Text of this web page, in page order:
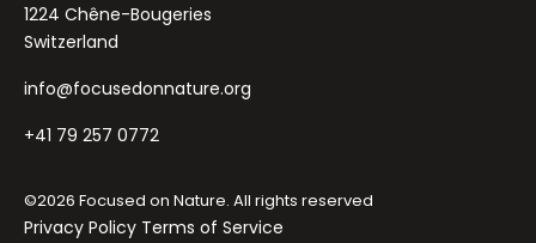
1224 Chêne-Bougeries
Switzerland
info@focusedonnature.org
+41 79 257 0772
©2026 Focused on Nature. All rights reserved
Privacy Policy Terms of Service